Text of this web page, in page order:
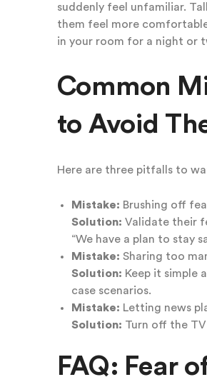
suddenly feel unfamiliar.
them feel more
in your room for a night or
Common
to Avoid
Here are three pitfalls to
Mistake: Brushing off
Solution: Validate their
“We have a plan to stay
Mistake: Sharing too
Solution: Keep it simple
case scenarios.
Mistake: Letting news
Solution: Turn off the
FAQ: Fear